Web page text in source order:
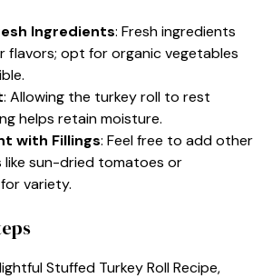
Ingredients: Fresh ingredients
flavors; opt for organic vegetables
: Allowing the turkey roll to rest
helps retain moisture.
with Fillings: Feel free to add other
like sun-dried tomatoes or
variety.
Stuffed Turkey Roll Recipe,